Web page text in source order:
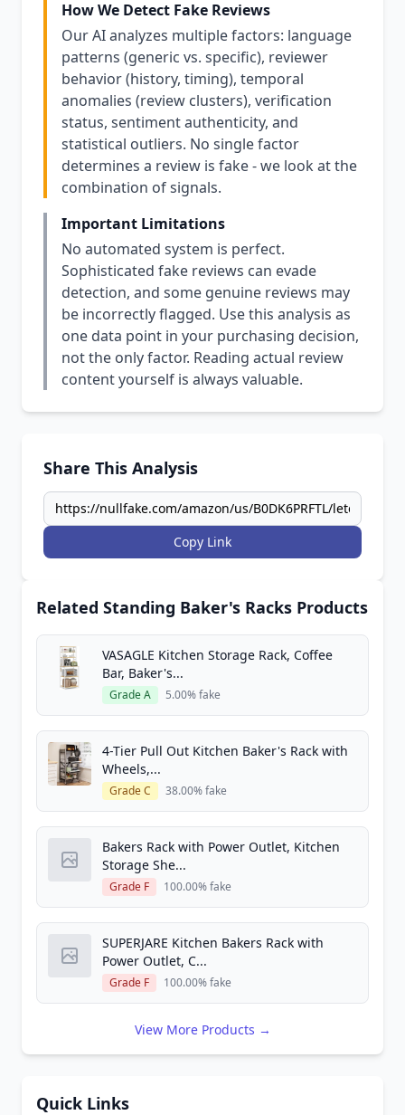
How We Detect Fake Reviews
Our AI analyzes multiple factors: language
patterns (generic vs. specific), reviewer
behavior (history, timing), temporal
anomalies (review clusters), verification
status, sentiment authenticity, and
statistical outliers. No single factor
determines a review is fake - we look at the
combination of signals.
Important Limitations
No automated system is perfect.
Sophisticated fake reviews can evade
detection, and some genuine reviews may
be incorrectly flagged. Use this analysis as
one data point in your purchasing decision,
not the only factor. Reading actual review
content yourself is always valuable.
Share This Analysis
Copy Link
Related Standing Baker's Racks Products
VASAGLE Kitchen Storage Rack, Coffee
Bar, Baker's...
Grade A 5.00% fake
4-Tier Pull Out Kitchen Baker's Rack with
Wheels,...
Grade C 38.00% fake
Bakers Rack with Power Outlet, Kitchen
Storage She...
Grade F 100.00% fake
SUPERJARE Kitchen Bakers Rack with
Power Outlet, C...
Grade F 100.00% fake
View More Products →
Quick Links